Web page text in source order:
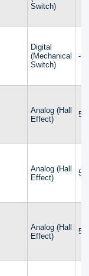
Switch)
Digital
(Mechanical
Switch)
-
Analog (Hall
Effect)
Analog (Hall
Effect)
Analog (Hall
Effect)